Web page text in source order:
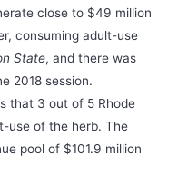
close to $49 million
consuming adult-use
State, and there was
2018 session.
that 3 out of 5 Rhode
use of the herb. The
pool of $101.9 million